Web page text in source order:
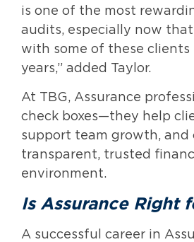
is one of the most
audits, especially now that
with some of these clients
years,” added Taylor.
At TBG, Assurance
check boxes—they help
support team growth, and
transparent, trusted
environment.
Is Assurance Right
A successful career in